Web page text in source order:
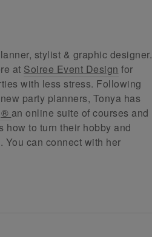
stylist & graphic designer.
at Soiree Event Design for
with less stress. Following
party planners, Tonya has
an online suite of courses and
how to turn their hobby and
can connect with her